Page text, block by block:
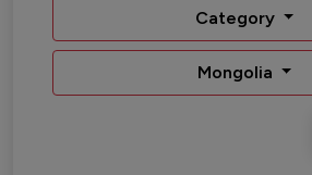
Category
Mongolia